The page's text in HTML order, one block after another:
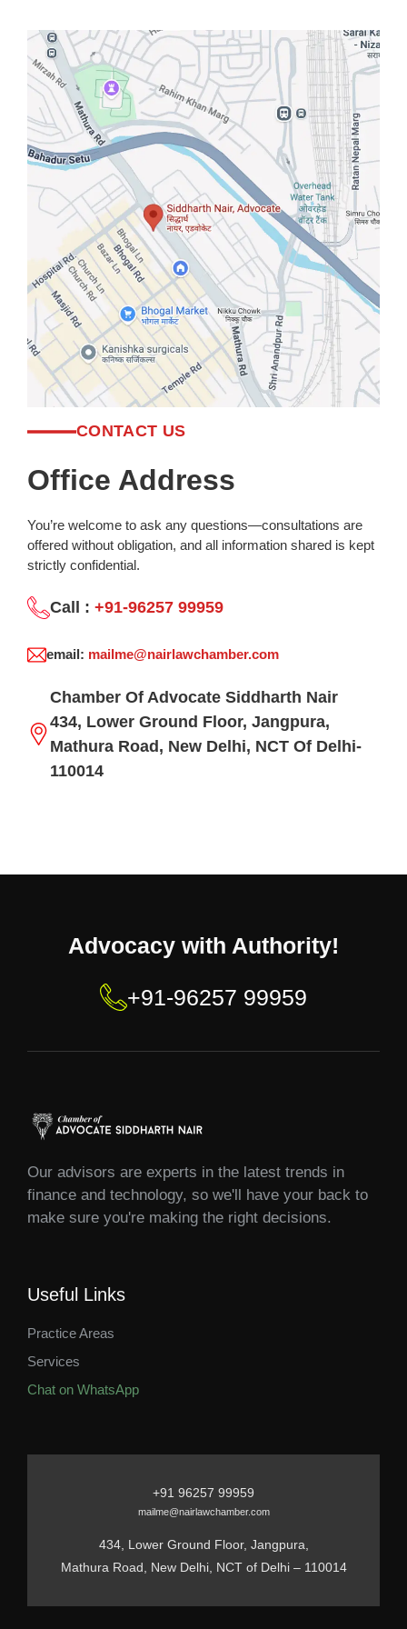
CONTACT US
Office Address
You’re welcome to ask any questions—consultations are
offered without obligation, and all information shared is kept
strictly confidential.
Call :+91-96257 99959
email: mailme@nairlawchamber.com
Chamber Of Advocate Siddharth Nair
434, Lower Ground Floor, Jangpura,
Mathura Road, New Delhi, NCT Of Delhi-
110014
Advocacy with Authority!
+91-96257 99959
Our advisors are experts in the latest trends in
finance and technology, so we'll have your back to
make sure you're making the right decisions.
Useful Links
Practice Areas
Services
Chat on WhatsApp
+91 96257 99959
mailme@nairlawchamber.com
434, Lower Ground Floor, Jangpura,
Mathura Road, New Delhi, NCT of Delhi – 110014